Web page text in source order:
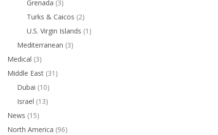
Grenada (3)
Turks & Caicos (2)
U.S. Virgin Islands (1)
Mediterranean (3)
Medical (3)
Middle East (31)
Dubai (10)
Israel (13)
News (15)
North America (96)